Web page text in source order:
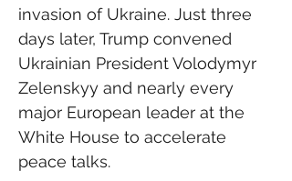
invasion of Ukraine. Just three
days later, Trump convened
Ukrainian President Volodymyr
Zelenskyy and nearly every
major European leader at the
White House to accelerate
peace talks.